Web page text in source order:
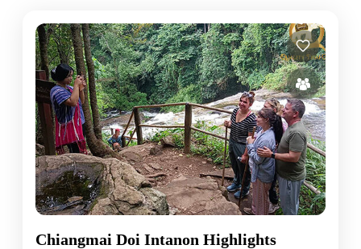
Chiangmai Doi Intanon Highlights